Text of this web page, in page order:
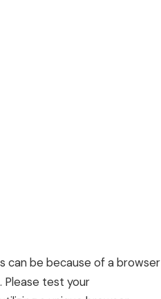
can be because of a browser
Please test your